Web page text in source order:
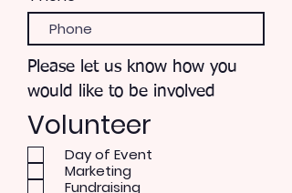
Please let us know how you
would like to be involved
Volunteer
Day of Event
Marketing
Fundraising